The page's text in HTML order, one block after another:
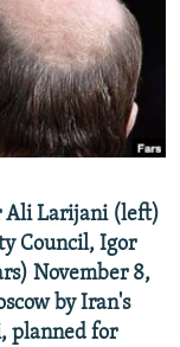
Ali Larijani (left)
Council, Igor
November 8,
by Iran's
planned for